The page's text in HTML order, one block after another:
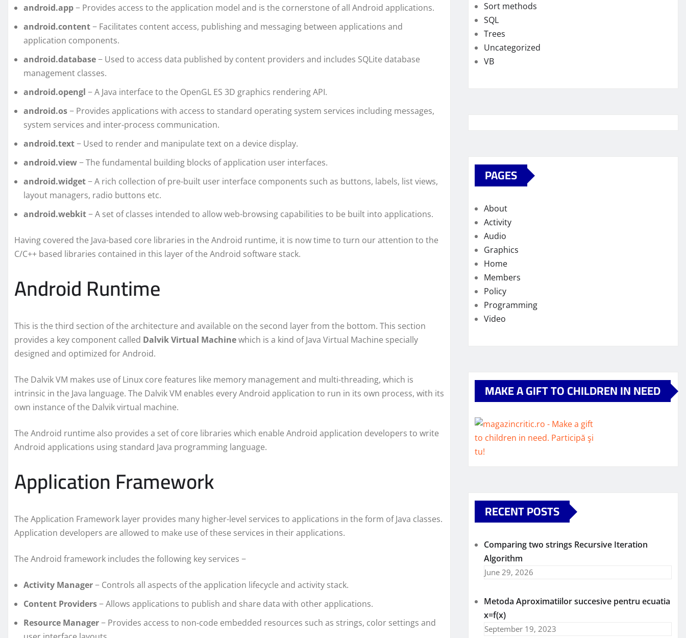
android.app− Provides access to the application model and is the cornerstone of all Android applications.
android.content− Facilitates content access, publishing and messaging between applications and
application components.
android.database− Used to access data published by content providers and includes SQLite database
management classes.
android.opengl − A Java interface to the OpenGL ES 3D graphics rendering API.
android.os− Provides applications with access to standard operating system services including messages,
system services and inter-process communication.
android.text− Used to render and manipulate text on a device display.
android.view− The fundamental building blocks of application user interfaces.
android.widget− A rich collection of pre-built user interface components such as buttons, labels, list views,
layout managers, radio buttons etc.
android.webkit− A set of classes intended to allow web-browsing capabilities to be built into applications.
Having covered the Java-based core libraries in the Android runtime, it is now time to turn our attention to the
C/C++ based libraries contained in this layer of the Android software stack.
Android Runtime
This is the third section of the architecture and available on the second layer from the bottom. This section
provides a key component called Dalvik Virtual Machinewhich is a kind of Java Virtual Machine specially
designed and optimized for Android.
The Dalvik VM makes use of Linux core features like memory management and multi-threading, which is
intrinsic in the Java language. The Dalvik VM enables every Android application to run in its own process, with its
own instance of the Dalvik virtual machine.
The Android runtime also provides a set of core libraries which enable Android application developers to write
Android applications using standard Java programming language.
Application Framework
The Application Framework layer provides many higher-level services to applications in the form of Java classes.
Application developers are allowed to make use of these services in their applications.
The Android framework includes the following key services −
Activity Manager− Controls all aspects of the application lifecycle and activity stack.
Content Providers− Allows applications to publish and share data with other applications.
Resource Manager− Provides access to non-code embedded resources such as strings, color settings and
Sort methods
SQL
Trees
Uncategorized
VB
PAGES
About
Activity
Audio
Graphics
Home
Members
Policy
Programming
Video
MAKE A GIFT TO CHILDREN IN NEED
RECENT POSTS
Comparing two strings Recursive Iteration
Algorithm
June 29, 2026
Metoda Aproximatiilor succesive pentru ecuatia
x=f(x)
September 19, 2023